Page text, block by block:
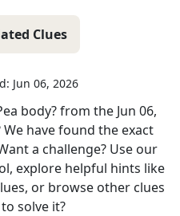
Clues
Jun 06, 2026
body?from the Jun 06,
We have found the exact
a challenge? Use our
explore helpful hints like
or browse other clues
solve it?